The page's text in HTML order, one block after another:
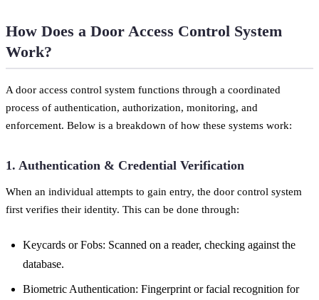
How Does a Door Access Control System
Work?
A door access control system functions through a coordinated
process of authentication, authorization, monitoring, and
enforcement. Below is a breakdown of how these systems work:
1. Authentication & Credential Verification
When an individual attempts to gain entry, the door control system
first verifies their identity. This can be done through:
Keycards or Fobs: Scanned on a reader, checking against the
database.
Biometric Authentication: Fingerprint or facial recognition for